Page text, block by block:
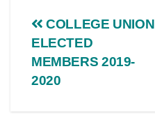
COLLEGE UNION
ELECTED
MEMBERS 2019-
2020